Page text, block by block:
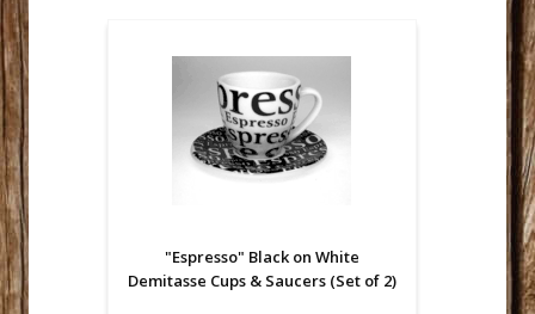
"Espresso" Black on White
Demitasse Cups & Saucers (Set of 2)